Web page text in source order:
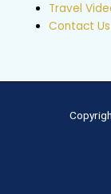
Travel
Contact Us